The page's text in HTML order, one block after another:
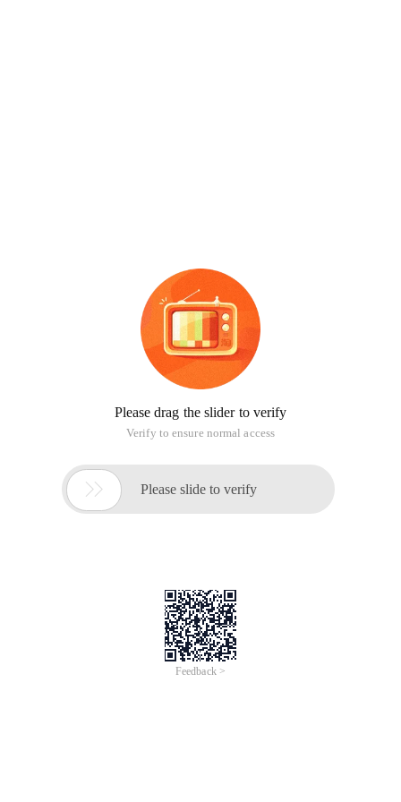
Please drag the slider to verify
Verify to ensure normal access
 Please slide to verify
Feedback >